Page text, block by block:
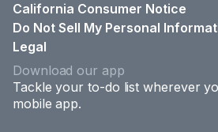
California Consumer Notice
Do Not Sell My Personal
Legal
Download our app
Tackle your to-do list wherever
mobile app.